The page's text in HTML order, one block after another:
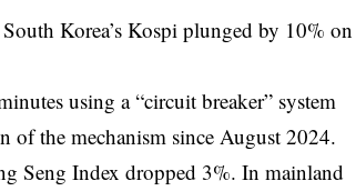
Korea’sKospi plunged by 10% on
using a “circuit breaker” system
of the mechanism since August 2024.
Seng Index dropped 3%. In mainland